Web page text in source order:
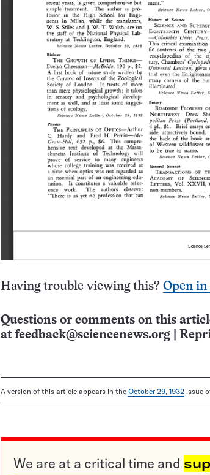
Having trouble viewing this? Open
Questions or comments on this
at feedback@sciencenews.org
A version of this article appears in the October 29, 1932 issue
We are at a critical time and